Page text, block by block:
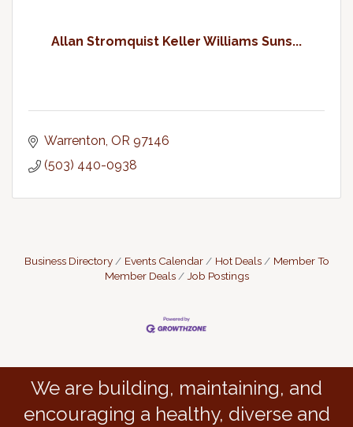
Allan Stromquist Keller Williams Suns...
Warrenton OR 97146
(503) 440-0938
Business Directory Events Calendar Hot Deals
Member To
Member Deals
Job Postings
We are building, maintaining, and
encouraging a healthy, diverse and